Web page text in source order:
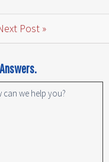
Post »